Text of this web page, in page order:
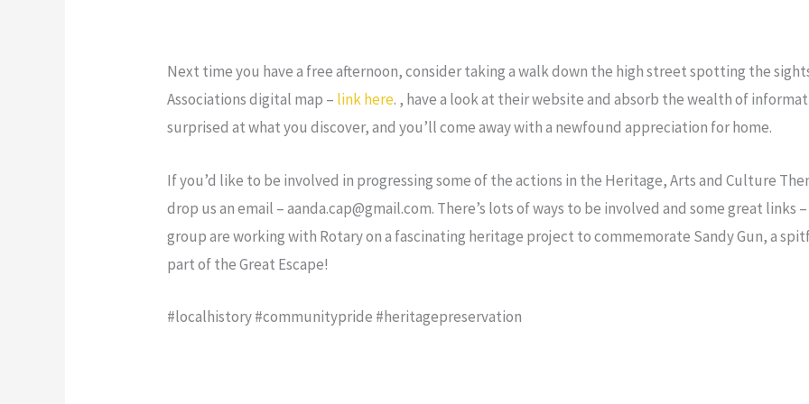
Next time you have a free afternoon, consider taking a walk down the high street spotting the
Associations digital map – link here. , have a look at their website and absorb the wealth of
surprised at what you discover, and you’ll come away with a newfound appreciation for home.
If you’d like to be involved in progressing some of the actions in the Heritage, Arts and Culture
drop us an email – aanda.cap@gmail.com. There’s lots of ways to be involved and some great
group are working with Rotary on a fascinating heritage project to commemorate Sandy Gun, a
part of the Great Escape!
#localhistory #communitypride #heritagepreservation